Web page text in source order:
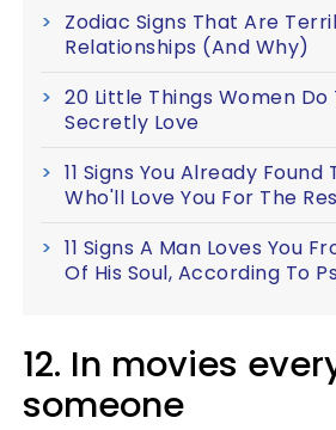
Zodiac Signs That Are
Relationships (And Why)
20 Little Things Women Do
Secretly Love
11 Signs You Already Found
Who'll Love You For The
11 Signs A Man Loves You
Of His Soul, According To
12. In movies
someone